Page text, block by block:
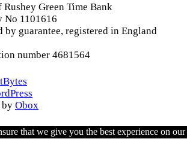
Green Time Bank
No 1101616
by guarantee, registered in England
number 4681564
by Obox
that we give you the best experience on